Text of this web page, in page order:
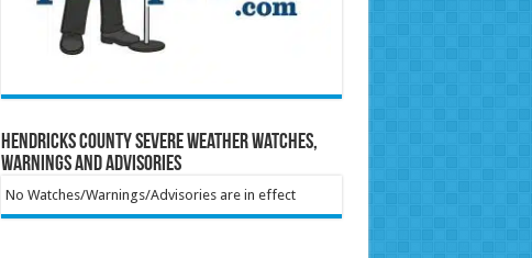
Hendricks County Severe Weather Watches,
Warnings and Advisories
No Watches/Warnings/Advisories are in effect